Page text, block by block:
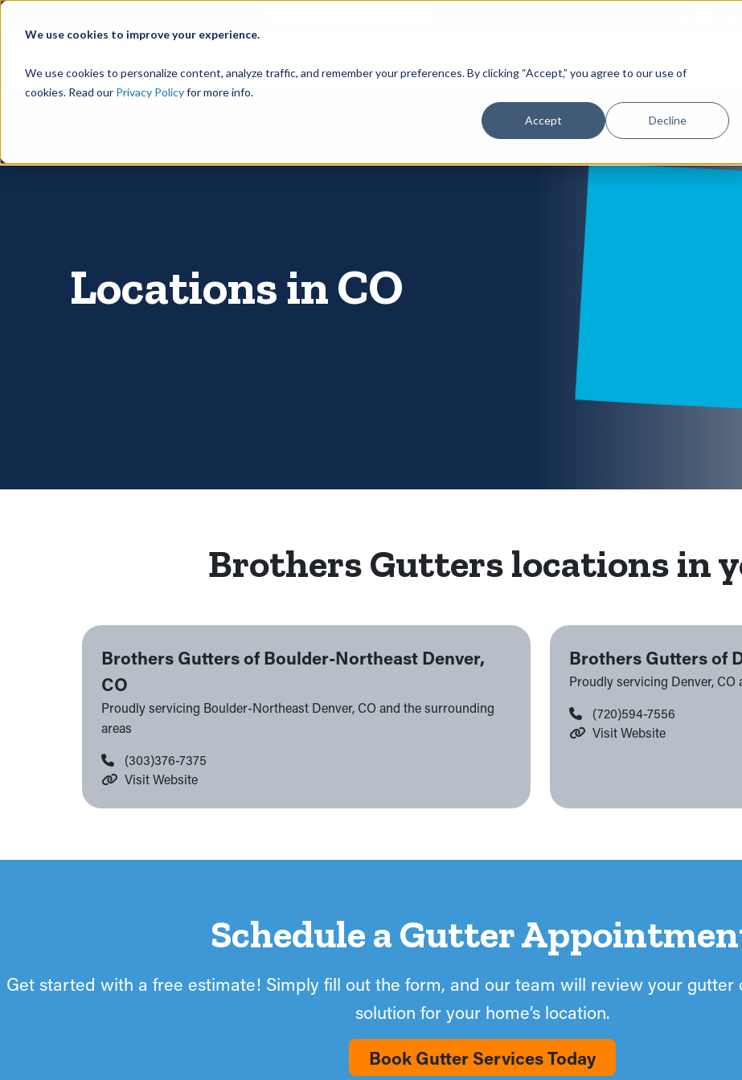
We use cookies to improve your experience.
We use cookies to personalize content, analyze traffic, and remember your preferences. By clicking “Accept,” you agree to our use of
cookies. Read our Privacy Policyfor more info.
Accept Decline
866-
Locations in CO
Brothers Gutters locations in
Brothers Gutters of Boulder-Northeast Denver,
CO
Proudly servicing Boulder-Northeast Denver, CO and the surrounding
areas
(303)376-7375
Visit Website
Brothers Gutters of
Proudly servicing Denver,
(720)594-7556
Visit Website
Schedule a Gutter
Get started with a free estimate! Simply fill out the form, and our team will review your gutter
solution for your home’s location.
Book Gutter Services Today